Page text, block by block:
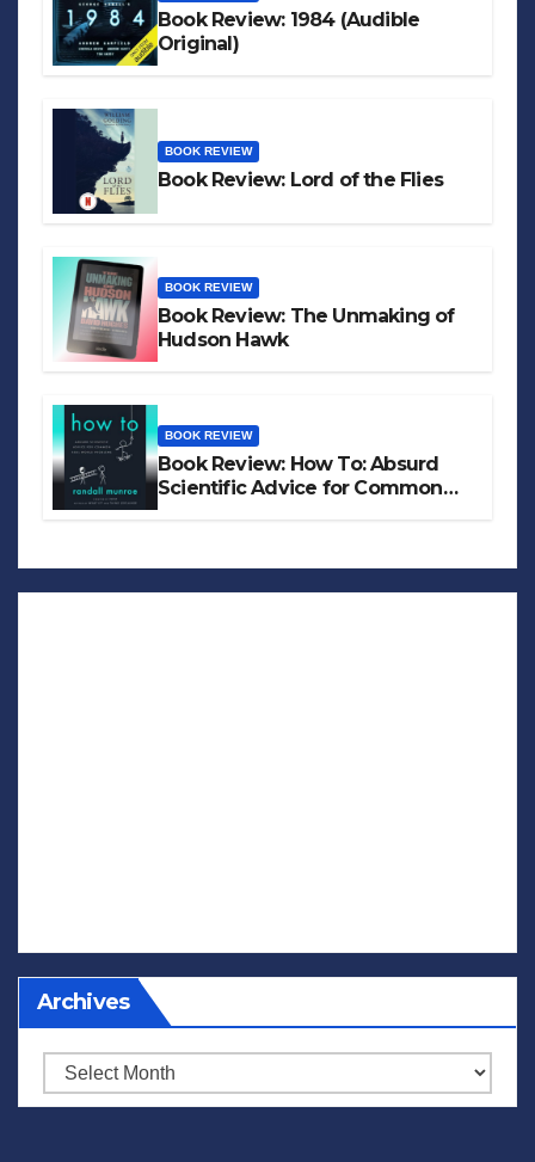
Book Review: 1984 (Audible
Original)
BOOK REVIEW
Book Review: Lord of the Flies
BOOK REVIEW
Book Review: The Unmaking of
Hudson Hawk
BOOK REVIEW
Book Review: How To: Absurd
Scientific Advice for Common
Archives
Archives